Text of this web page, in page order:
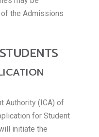
the Admissions
Authority (ICA) of
for Student
initiate the